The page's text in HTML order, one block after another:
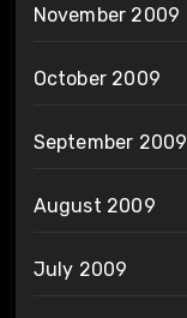
November 2009
October 2009
September 2009
August 2009
July 2009